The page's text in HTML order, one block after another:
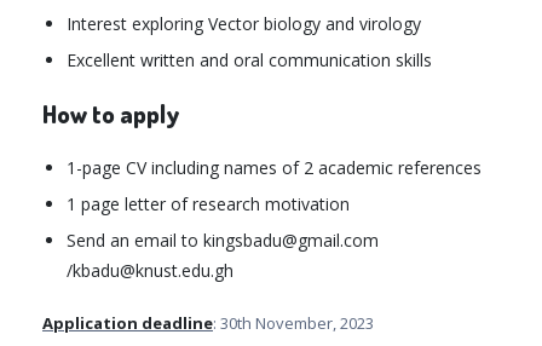
Interest exploring Vector biology and virology
Excellent written and oral communication skills
How to apply
1-page CV including names of 2 academic references
1 page letter of research motivation
Send an email to kingsbadu@gmail.com
/kbadu@knust.edu.gh
Application deadline: 30th November, 2023